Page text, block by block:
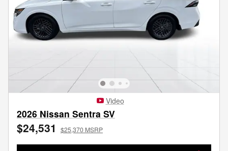
Video
2026 Nissan Sentra SV
$24,531 $25,370 MSRP